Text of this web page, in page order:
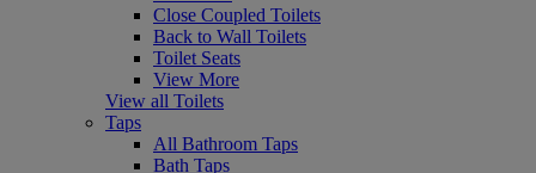
Close Coupled Toilets
Back to Wall Toilets
Toilet Seats
View More
View all Toilets
Taps
All Bathroom Taps
Bath Taps